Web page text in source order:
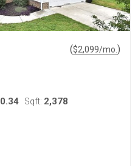
($2,099/mo. )
0.34 Sqft: 2,378